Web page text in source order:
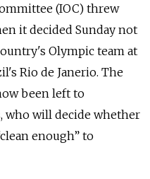
(IOC) threw
it decided Sunday not
Olympic team at
Rio de Janerio. The
been left to
who will decide whether
enough” to